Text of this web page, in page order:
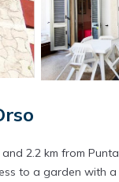
2.2 km from
to a garden with